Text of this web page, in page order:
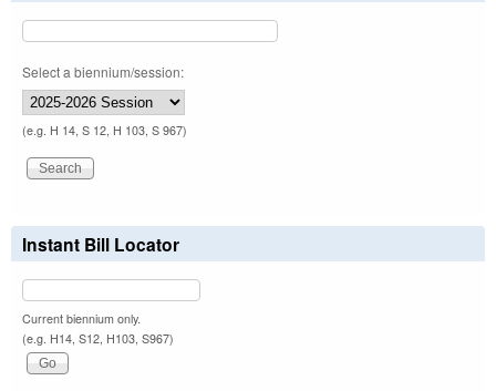
Select a biennium/session:
(e.g. H 14, S 12, H 103, S 967)
Instant Bill Locator
Current biennium only.
(e.g. H14, S12, H103, S967)